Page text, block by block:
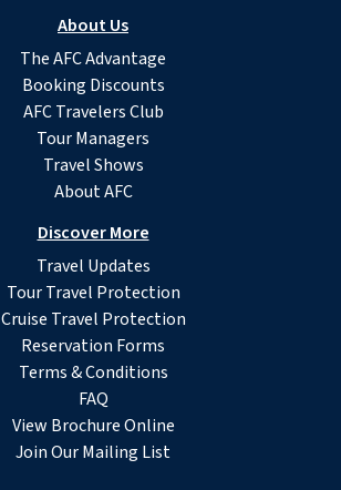
About Us
The AFC Advantage
Booking Discounts
AFC Travelers Club
Tour Managers
Travel Shows
About AFC
Discover More
Travel Updates
Tour Travel Protection
Cruise Travel Protection
Reservation Forms
Terms & Conditions
FAQ
View Brochure Online
Join Our Mailing List